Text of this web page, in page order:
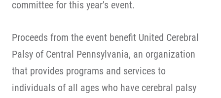
committee for this year’s event.
Proceeds from the event benefit United Cerebral
Palsy of Central Pennsylvania, an organization
that provides programs and services to
individuals of all ages who have cerebral palsy